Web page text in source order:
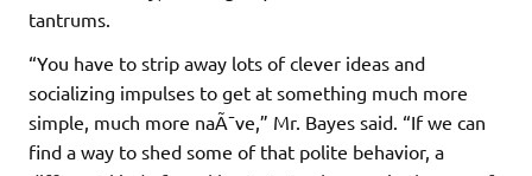
tantrums.
“You have to strip away lots of clever ideas and
socializing impulses to get at something much more
simple, much more naÃ¯ve,” Mr. Bayes said. “If we can
find a way to shed some of that polite behavior, a